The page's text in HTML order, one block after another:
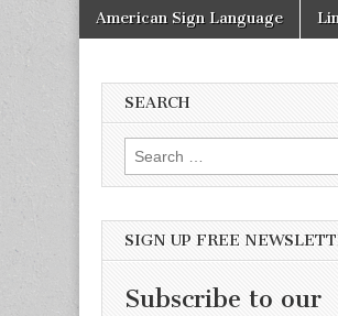
American Sign Language
SEARCH
Search for:
SIGN UP FREE
Subscribe to our